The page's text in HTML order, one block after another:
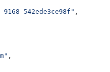
542ede3ce98f" ,
,